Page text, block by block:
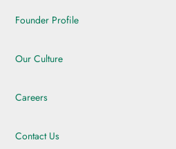
Founder Profile
Our Culture
Careers
Contact Us